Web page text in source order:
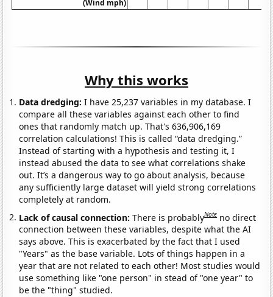
(Wind mph)
Why this works
Data dredging: I have 25,237 variables in my database. I
compare all these variables against each other to find
ones that randomly match up. That's 636,906,169
correlation calculations! This is called “data dredging.”
Instead of starting with a hypothesis and testing it, I
instead abused the data to see what correlations shake
out. It’s a dangerous way to go about analysis, because
any sufficiently large dataset will yield strong correlations
completely at random.
Lack of causal connection:There is probablyNote no direct
connection between these variables, despite what the AI
says above. This is exacerbated by the fact that I used
"Years" as the base variable. Lots of things happen in a
year that are not related to each other! Most studies would
use something like "one person" in stead of "one year" to
be the "thing" studied.